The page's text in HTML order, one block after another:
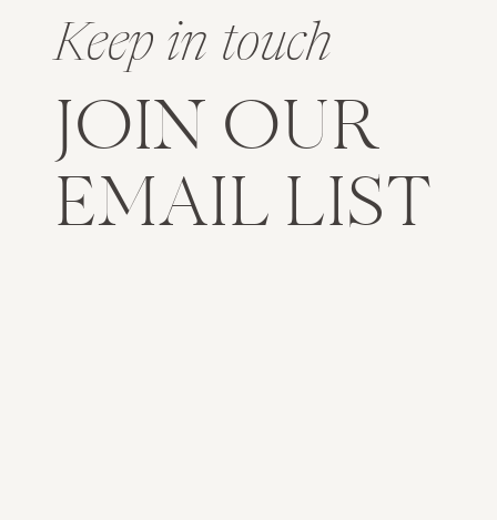
Keep in touch
JOIN OUR
EMAIL LIST